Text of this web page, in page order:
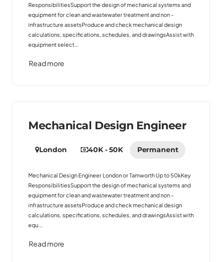
ResponsibilitiesSupport the design of mechanical systems and
equipment for clean and wastewater treatment and non -
infrastructure assetsProduce and check mechanical design
calculations, specifications, schedules, and drawingsAssist with
equipment select...
Read more
Mechanical Design Engineer
London 40K - 50K Permanent
Mechanical Design Engineer London or Tamworth Up to 50kKey
ResponsibilitiesSupport the design of mechanical systems and
equipment for clean and wastewater treatment and non -
infrastructure assetsProduce and check mechanical design
calculations, specifications, schedules, and drawingsAssist with
equ...
Read more